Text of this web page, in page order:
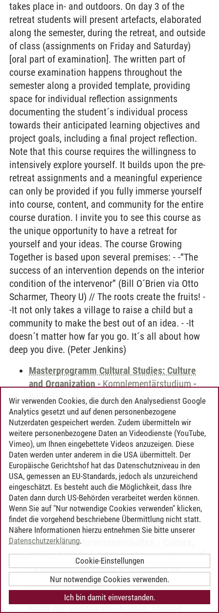
takes place in- and outdoors. On day 3 of the
retreat students will present artefacts, elaborated
along the semester, during the retreat, and outside
of class (assignments on Friday and Saturday)
[oral part of examination]. The written part of
course examination happens throughout the
semester along a provided template, providing
space for individual reflection assignments
documenting the student´s individual process
towards their anticipated learning objectives and
project goals, including a final project reflection.
Note that this course requires the willingness to
intensively explore yourself. It builds upon the pre-
retreat assignments and a meaningful experience
can only be provided if you fully immerse yourself
into course, content, and community for the entire
course duration. I invite you to see this course as
the unique opportunity to have a retreat for
yourself and your ideas. The course Growing
Together is based upon several premises: - -“The
success of an intervention depends on the interior
condition of the intervenor” (Bill O´Brien via Otto
Scharmer, Theory U) // The roots create the fruits! -
-It not only takes a village to raise a child but a
community to make the best out of an idea. - -It
doesn´t matter how far you go. It´s all about how
deep you dive. (Peter Jenkins)
Masterprogramm Cultural Studies: Culture
and Organization-Komplementärstudium-
Reflecting on Research Methods
Masterprogramm Governance & Law:
Rechtswissenschaft-Schwerpunktbereich
inklusive Komplementärstudium und
Masterarbeit-Reflecting on Research
Methods
Masterprogramm Governance & Law:
Staatswissenschaften - Public Economics,
Law and Politics-Komplementärstudium-
Reflecting on Research Methods
Masterprogramm Humanities & Social
Sciences: Kulturwissenschaften - Culture,
Arts and Media [ab Studienbeginn WS 13/14]
-Komplementärstudium-Reflecting on
Research Methods
Masterprogramm Kulturwissenschaften:
Kritik der Gegenwart - Künste, Theorie,
Wir verwenden Cookies, die durch den Analysedienst Google
Analytics gesetzt und auf denen personenbezogene
Nutzerdaten gespeichert werden. Zudem übermitteln wir
weitere personenbezogene Daten an Videodienste (YouTube,
Vimeo), um Ihnen eingebettete Videos anzuzeigen. Diese
Daten werden unter anderem in die USA übermittelt. Der
Europäische Gerichtshof hat das Datenschutzniveau in den
USA, gemessen an EU-Standards, jedoch als unzureichend
eingeschätzt. Es besteht auch die Möglichkeit, dass Ihre
Daten dann durch US-Behörden verarbeitet werden können.
Wenn Sie auf "Nur notwendige Cookies verwenden" klicken,
findet die vorgehend beschriebene Übermittlung nicht statt.
Nähere Informationen hierzu entnehmen Sie bitte unserer
Datenschutzerklärung.
Cookie-Einstellungen
Nur notwendige Cookies verwenden.
Ich bin damit einverstanden.